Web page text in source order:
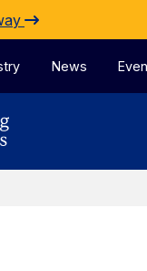
News